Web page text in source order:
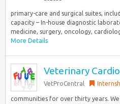
primary-care and surgical suites,
capacity – In-house diagnostic
medicine, surgery, oncology,
More Details
Veterinary
VetProCentral
communities for over thirty years.